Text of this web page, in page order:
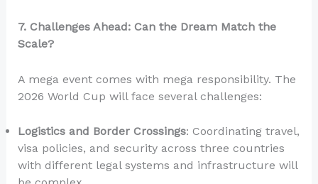
7. Challenges Ahead: Can the Dream Match the
Scale?
A mega event comes with mega responsibility. The
2026 World Cup will face several challenges:
Logistics and Border Crossings: Coordinating travel,
visa policies, and security across three countries
with different legal systems and infrastructure will